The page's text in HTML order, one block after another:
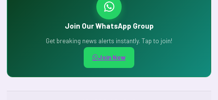
Join Our WhatsApp Group
Get breaking news alerts instantly. Tap to join!
Join Now